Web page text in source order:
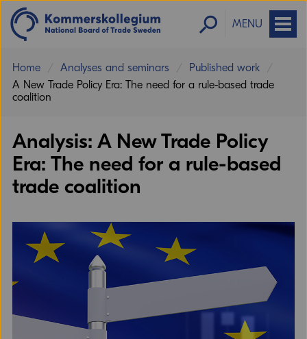
MENU
Home Analyses and seminars
Published work
A New Trade Policy Era: The need for a rule-based trade
coalition
Analysis: A New Trade Policy
Era: The need for a rule-based
trade coalition